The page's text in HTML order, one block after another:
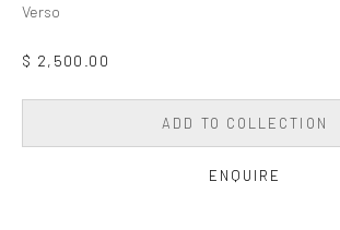
COPYRIGHT © 2026 WESSLING CONTEMPORARY
SITE BY ARTLOGIC
Verso
$ 2,500.00
ADD TO COLLECTION
ENQUIRE